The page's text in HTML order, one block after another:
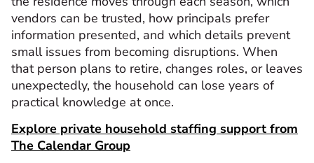
vendors can be trusted, how principals prefer
information presented, and which details prevent
small issues from becoming disruptions. When
that person plans to retire, changes roles, or leaves
unexpectedly, the household can lose years of
practical knowledge at once.
Explore private household staffing support from
The Calendar Group